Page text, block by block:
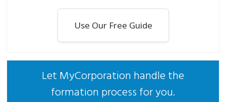
Use Our Free Guide
Let MyCorporation handle the
formation process for you.